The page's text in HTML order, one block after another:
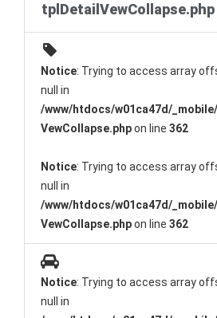
tplDetailVewCollapse.php
Notice: Trying to access array
null in
/www/htdocs/w01ca47d/
VewCollapse.phpon line 362
Notice: Trying to access array
null in
/www/htdocs/w01ca47d/
VewCollapse.phpon line 362
Notice: Trying to access array
null in